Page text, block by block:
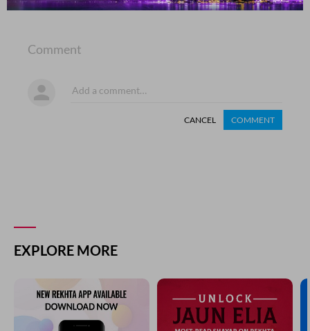
SHARE YOUR VIEWS
Comment
CANCEL COMMENT
EXPLORE MORE